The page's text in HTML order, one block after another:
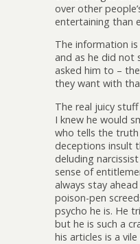
over other
entertaining than
The information is
and as he did not
asked him to –
they want with
The real juicy
I knew he would
who tells the truth
deceptions insult
deluding
sense of
always stay
poison-pen
psycho he is. He
but he is such a
his articles is a